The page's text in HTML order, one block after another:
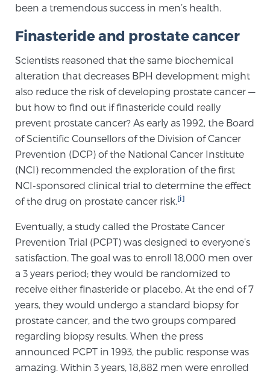
with unparalleled precision.Learn more
3T Multi-Parametric MRI – BlueLaser™
MRI-Guided Biopsy
mpMRI for More Effective Active Surveillance
Genomic Prostate Cancer Testing
Prostatitis and CPPS Diagnosis
Whole Body MRI
MRI-Guided Biopsy vs. Fusion-Guided Biopsy
been a tremendous success in men’s health.
Finasteride and prostate cancer
Scientists reasoned that the same biochemical
alteration that decreases BPH development might
also reduce the risk of developing prostate cancer —
but how to find out if finasteride could really
prevent prostate cancer? As early as 1992, the Board
of Scientific Counsellors of the Division of Cancer
Prevention (DCP) of the National Cancer Institute
(NCI) recommended the exploration of the first
NCI-sponsored clinical trial to determine the effect
of the drug on prostate cancer risk.[i]
Eventually, a study called the Prostate Cancer
Prevention Trial (PCPT) was designed to everyone’s
satisfaction. The goal was to enroll 18,000 men over
a 3 years period; they would be randomized to
receive either finasteride or placebo. At the end of 7
years, they would undergo a standard biopsy for
prostate cancer, and the two groups compared
regarding biopsy results. When the press
announced PCPT in 1993, the public response was
amazing. Within 3 years, 18,882 men were enrolled